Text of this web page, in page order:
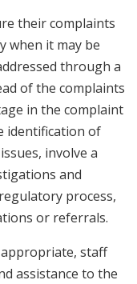
their complaints
when it may be
through a
of the complaints
in the complaint
identification of
involve a
and
process,
or referrals.
staff
assistance to the